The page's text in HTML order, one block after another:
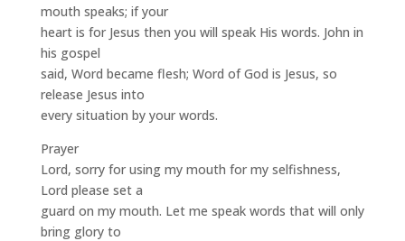
mouth speaks; if your
heart is for Jesus then you will speak His words. John in
his gospel
said, Word became flesh; Word of God is Jesus, so
release Jesus into
every situation by your words.
Prayer
Lord, sorry for using my mouth for my selfishness,
Lord please set a
guard on my mouth. Let me speak words that will only
bring glory to